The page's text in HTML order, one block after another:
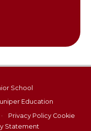
School
Education
• Privacy Policy Cookie
Statement